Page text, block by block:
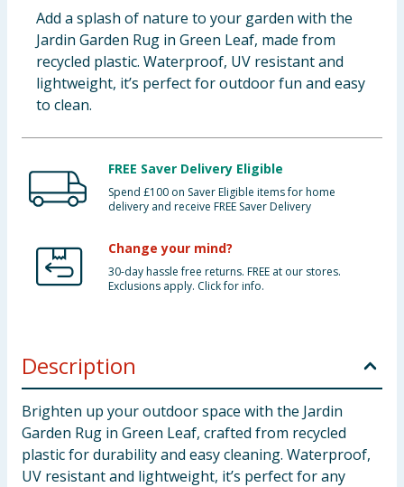
Add a splash of nature to your garden with the
Jardin Garden Rug in Green Leaf, made from
recycled plastic. Waterproof, UV resistant and
lightweight, it’s perfect for outdoor fun and easy
to clean.
FREE Saver Delivery Eligible
Spend £100 on Saver Eligible items for home
delivery and receive FREE Saver Delivery
Change your mind?
30-day hassle free returns. FREE at our stores.
Exclusions apply. Click for info.
Description
Brighten up your outdoor space with the Jardin
Garden Rug in Green Leaf, crafted from recycled
plastic for durability and easy cleaning. Waterproof,
UV resistant and lightweight, it’s perfect for any